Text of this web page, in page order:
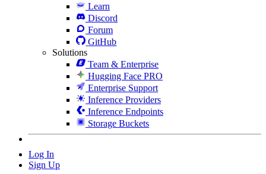
Learn
Discord
Forum
GitHub
Solutions
Team & Enterprise
Hugging Face PRO
Enterprise Support
Inference Providers
Inference Endpoints
Storage Buckets
Log In
Sign Up